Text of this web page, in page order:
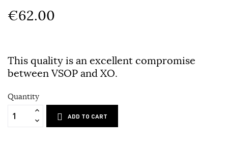
€62.00
This quality is an excellent compromise
between VSOP and XO.
Quantity
ADD TO CART